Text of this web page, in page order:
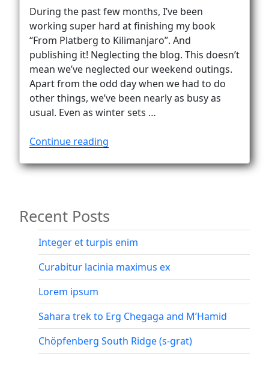
During the past few months, I’ve been
working super hard at finishing my book
“From Platberg to Kilimanjaro”. And
publishing it! Neglecting the blog. This doesn’t
mean we’ve neglected our weekend outings.
Apart from the odd day when we had to do
other things, we’ve been nearly as busy as
usual. Even as winter sets …
Continue reading
to
via
Africa’s
highest
peaks”
Recent Posts
Integer et turpis enim
Curabitur lacinia maximus ex
Lorem ipsum
Sahara trek to Erg Chegaga and M’Hamid
Chöpfenberg South Ridge (s-grat)